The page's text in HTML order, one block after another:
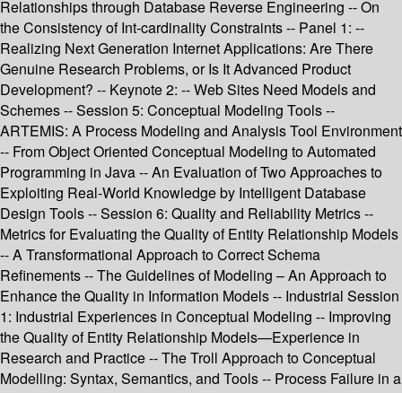
Relationships through Database Reverse Engineering -- On
the Consistency of Int-cardinality Constraints -- Panel 1: --
Realizing Next Generation Internet Applications: Are There
Genuine Research Problems, or Is It Advanced Product
Development? -- Keynote 2: -- Web Sites Need Models and
Schemes -- Session 5: Conceptual Modeling Tools --
ARTEMIS: A Process Modeling and Analysis Tool Environment
-- From Object Oriented Conceptual Modeling to Automated
Programming in Java -- An Evaluation of Two Approaches to
Exploiting Real-World Knowledge by Intelligent Database
Design Tools -- Session 6: Quality and Reliability Metrics --
Metrics for Evaluating the Quality of Entity Relationship Models
-- A Transformational Approach to Correct Schema
Refinements -- The Guidelines of Modeling – An Approach to
Enhance the Quality in Information Models -- Industrial Session
1: Industrial Experiences in Conceptual Modeling -- Improving
the Quality of Entity Relationship Models—Experience in
Research and Practice -- The Troll Approach to Conceptual
Modelling: Syntax, Semantics, and Tools -- Process Failure in a